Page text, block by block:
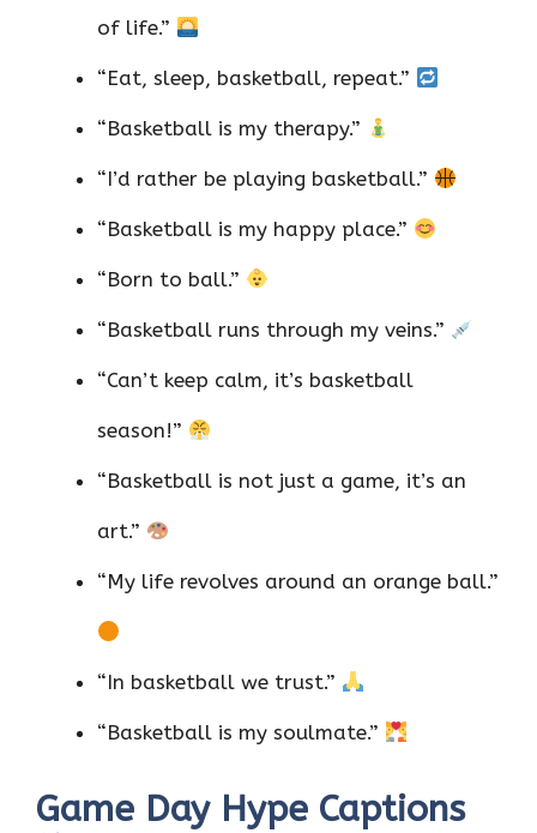
of life.”
“Eat, sleep, basketball, repeat.”
“Basketball is my therapy.”
“I’d rather be playing basketball.”
“Basketball is my happy place.”
“Born to ball.”
“Basketball runs through my veins.”
“Can’t keep calm, it’s basketball
season!”
“Basketball is not just a game, it’s an
art.”
“My life revolves around an orange ball.”
“In basketball we trust.”
“Basketball is my soulmate.”
Game Day Hype Captions